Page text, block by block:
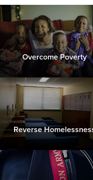
Overcome Poverty
Reverse